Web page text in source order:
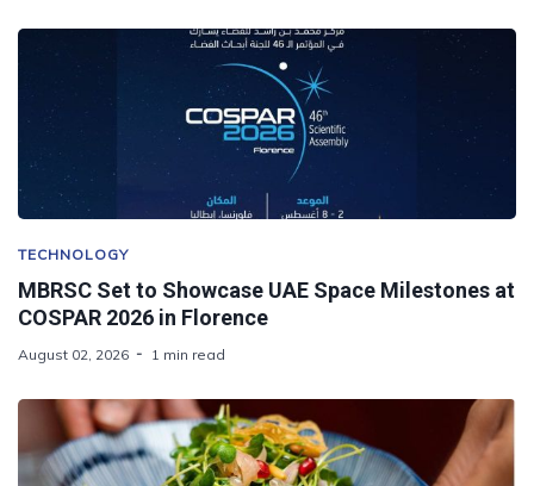
TECHNOLOGY
MBRSC Set to Showcase UAE Space Milestones at
COSPAR 2026 in Florence
August 02, 2026 1 min read